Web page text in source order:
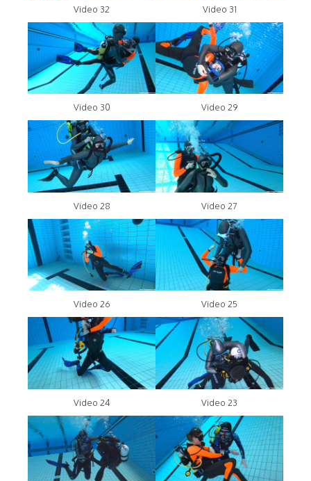
Video 32 Video 31
Video 30 Video 29
Video 28 Video 27
Video 26 Video 25
Video 24 Video 23